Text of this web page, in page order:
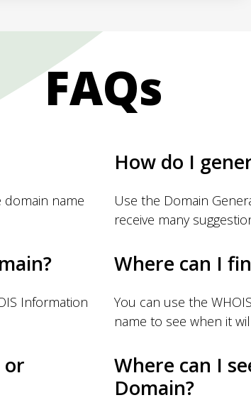
FAQs
domain name
How do I
Use the Domain
receive many
Information
Where can I
You can use the
name to see when it
or
Where can I
Domain?